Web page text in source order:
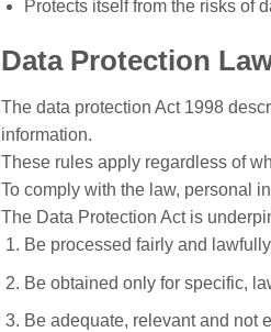
Protects itself from the risks of
Data Protection
The data protection Act 1998
information.
These rules apply regardless of
To comply with the law, personal
The Data Protection Act is
Be processed fairly and lawfully
Be obtained only for specific,
Be adequate, relevant and not